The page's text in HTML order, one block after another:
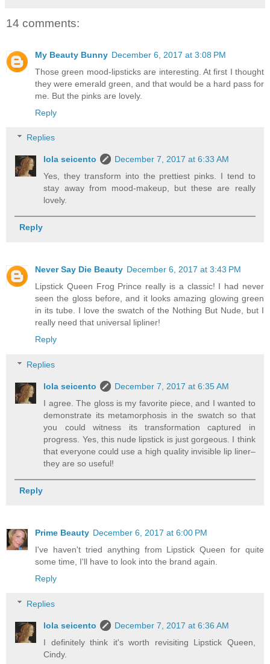
14 comments:
My Beauty Bunny December 6, 2017 at 3:08 PM
Those green mood-lipsticks are interesting. At first I thought
they were emerald green, and that would be a hard pass for
me. But the pinks are lovely.
Reply
Replies
lola seicento
December 7, 2017 at 6:33 AM
Yes, they transform into the prettiest pinks. I tend to
stay away from mood-makeup, but these are really
lovely.
Reply
Never Say Die Beauty December 6, 2017 at 3:43 PM
Lipstick Queen Frog Prince really is a classic! I had never
seen the gloss before, and it looks amazing glowing green
in its tube. I love the swatch of the Nothing But Nude, but I
really need that universal lipliner!
Reply
Replies
lola seicento
December 7, 2017 at 6:35 AM
I agree. The gloss is my favorite piece, and I wanted to
demonstrate its metamorphosis in the swatch so that
you could witness its transformation captured in
progress. Yes, this nude lipstick is just gorgeous. I think
that everyone could use a high quality invisible lip liner–
they are so useful!
Reply
Prime Beauty December 6, 2017 at 6:00 PM
I've haven't tried anything from Lipstick Queen for quite
some time, I'll have to look into the brand again.
Reply
Replies
lola seicento
December 7, 2017 at 6:36 AM
I definitely think it's worth revisiting Lipstick Queen,
Cindy.